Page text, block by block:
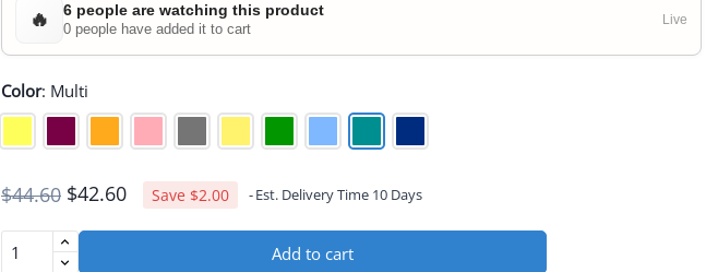
🔥 6 people are watching this product
0 people have added it to cart
Live
Color: Multi
$44.60 $42.60 Save $2.00 Est. Delivery Time 10 Days
Add to cart